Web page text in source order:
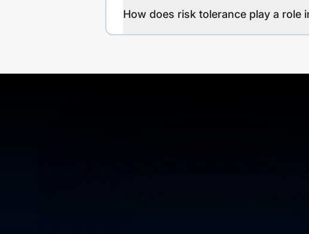
How does risk tolerance play a role